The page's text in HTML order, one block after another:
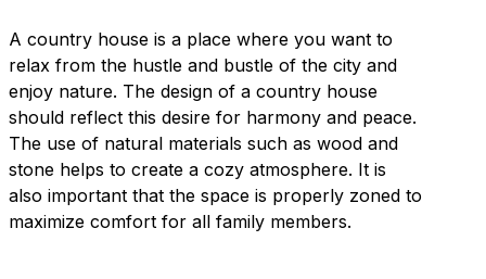
A country house is a place where you want to
relax from the hustle and bustle of the city and
enjoy nature. The design of a country house
should reflect this desire for harmony and peace.
The use of natural materials such as wood and
stone helps to create a cozy atmosphere. It is
also important that the space is properly zoned to
maximize comfort for all family members.